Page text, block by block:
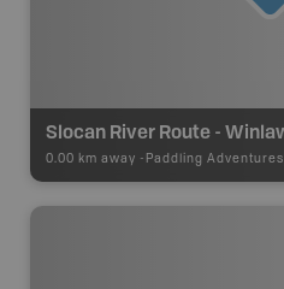
0.00 km away - Paddling Adventures